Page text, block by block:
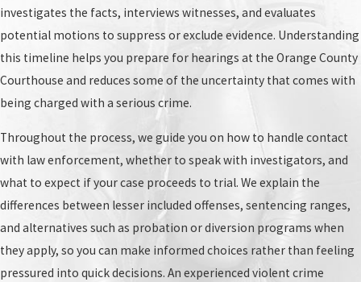
investigates the facts, interviews witnesses, and evaluates
potential motions to suppress or exclude evidence. Understanding
this timeline helps you prepare for hearings at the Orange County
Courthouse and reduces some of the uncertainty that comes with
being charged with a serious crime.
Throughout the process, we guide you on how to handle contact
with law enforcement, whether to speak with investigators, and
what to expect if your case proceeds to trial. We explain the
differences between lesser included offenses, sentencing ranges,
and alternatives such as probation or diversion programs when
they apply, so you can make informed choices rather than feeling
pressured into quick decisions. An experienced violent crime